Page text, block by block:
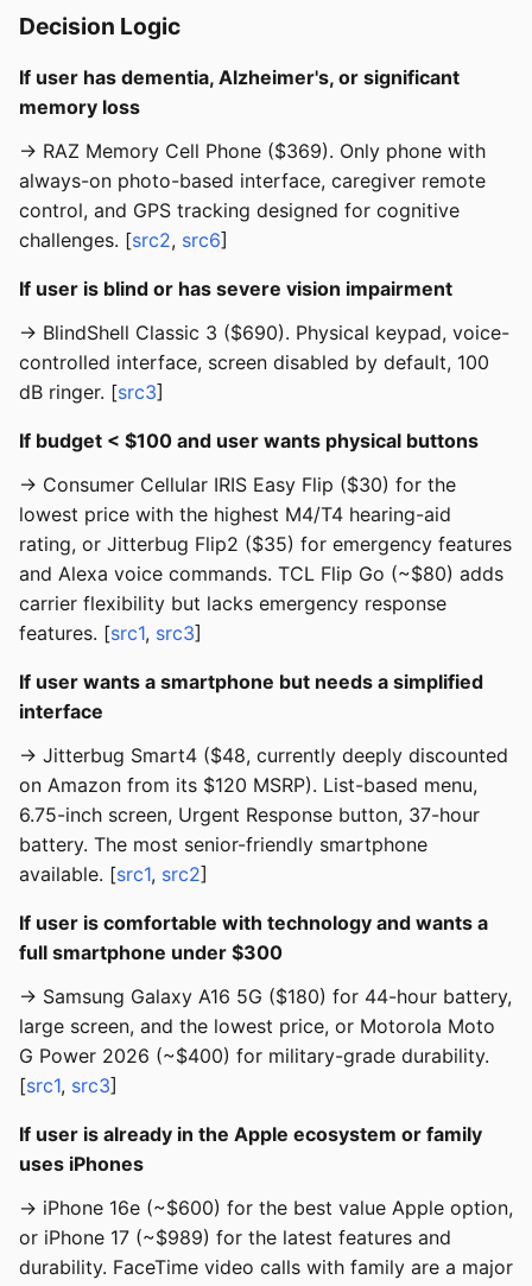
Decision Logic
If user has dementia, Alzheimer's, or significant
memory loss
→ RAZ Memory Cell Phone ($369). Only phone with
always-on photo-based interface, caregiver remote
control, and GPS tracking designed for cognitive
challenges. [src2, src6]
If user is blind or has severe vision impairment
→ BlindShell Classic 3 ($690). Physical keypad, voice-
controlled interface, screen disabled by default, 100
dB ringer. [src3]
If budget < $100 and user wants physical buttons
→ Consumer Cellular IRIS Easy Flip ($30) for the
lowest price with the highest M4/T4 hearing-aid
rating, or Jitterbug Flip2 ($35) for emergency features
and Alexa voice commands. TCL Flip Go (~$80) adds
carrier flexibility but lacks emergency response
features. [src1, src3]
If user wants a smartphone but needs a simplified
interface
→ Jitterbug Smart4 ($48, currently deeply discounted
on Amazon from its $120 MSRP). List-based menu,
6.75-inch screen, Urgent Response button, 37-hour
battery. The most senior-friendly smartphone
available. [src1, src2]
If user is comfortable with technology and wants a
full smartphone under $300
→ Samsung Galaxy A16 5G ($180) for 44-hour battery,
large screen, and the lowest price, or Motorola Moto
G Power 2026 (~$400) for military-grade durability.
[src1, src3]
If user is already in the Apple ecosystem or family
uses iPhones
→ iPhone 16e (~$600) for the best value Apple option,
or iPhone 17 (~$989) for the latest features and
durability. FaceTime video calls with family are a major